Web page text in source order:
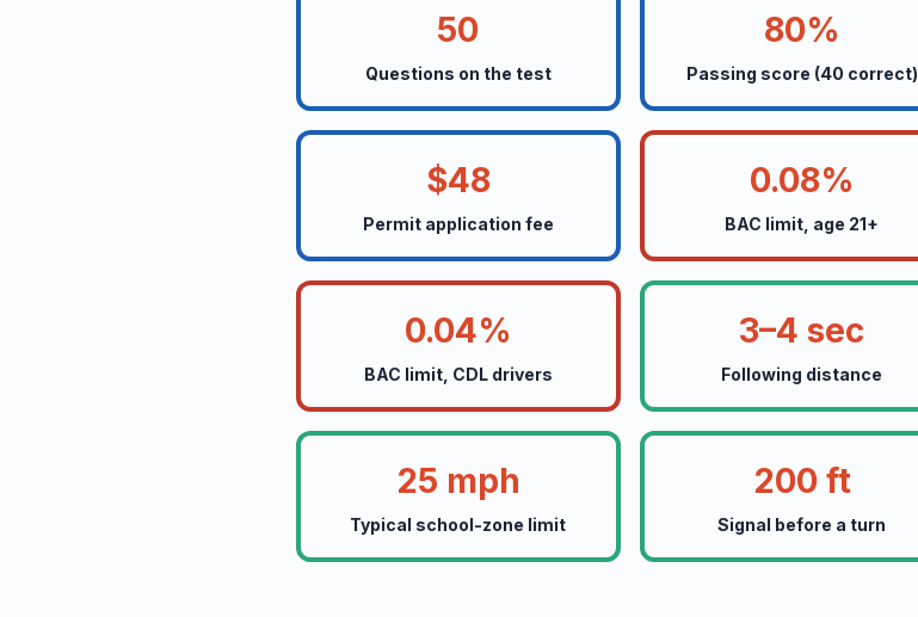
50
Questions on the test
80%
Passing score (40 correct)
$48
Permit application fee
0.08%
BAC limit, age 21+
0.04%
BAC limit, CDL drivers
3–4 sec
Following distance
25 mph
Typical school-zone limit
200 ft
Signal before a turn